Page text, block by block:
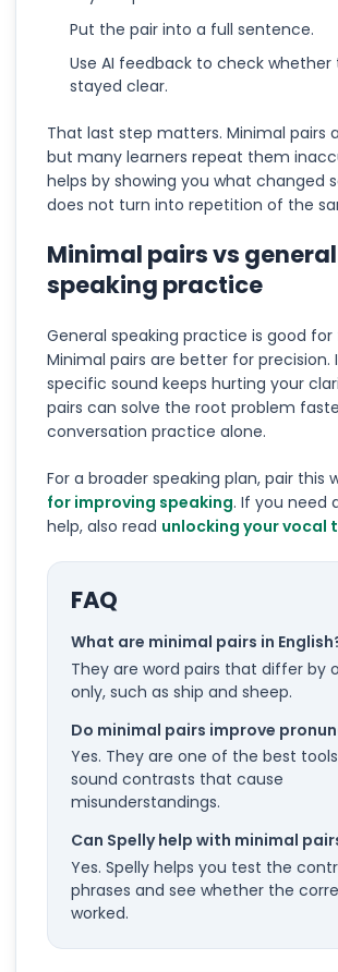
Put the pair into a full sentence.
Use AI feedback to check
stayed clear.
That last step matters. Minimal pairs
but many learners repeat them
helps by showing you what changed
does not turn into repetition of the
Minimal pairs vs general
speaking practice
General speaking practice is good for
Minimal pairs are better for precision.
specific sound keeps hurting your
pairs can solve the root problem
conversation practice alone.
For a broader speaking plan, pair this
for improving speaking. If you need
help, also read unlocking your vocal
FAQ
What are minimal pairs in
They are word pairs that differ by
only, such as ship and sheep.
Do minimal pairs improve
Yes. They are one of the best
sound contrasts that cause
misunderstandings.
Can Spelly help with minimal
Yes. Spelly helps you test the
phrases and see whether the
worked.